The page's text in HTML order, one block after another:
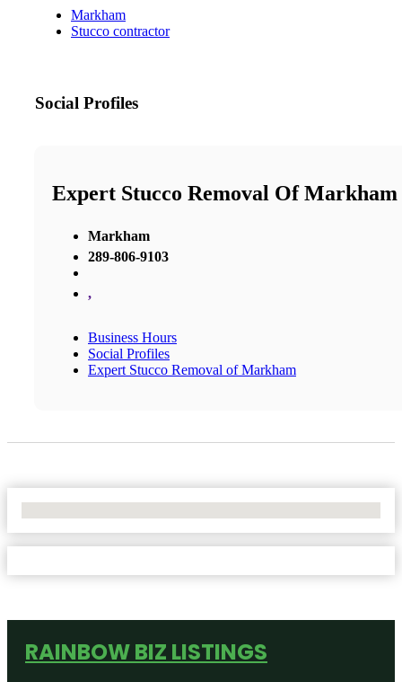
Markham
Stucco contractor
Social Profiles
Expert Stucco Removal Of Markham
Markham
289-806-9103
,
Business Hours
Social Profiles
Expert Stucco Removal of Markham
RAINBOW BIZ LISTINGS